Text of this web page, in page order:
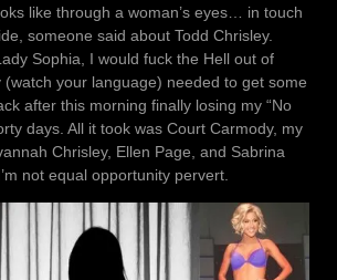
like through a woman’s eyes… in touch
someone said about Todd Chrisley.
Sophia, I would fuck the Hell out of
(watch your language) needed to get some
after this morning finally losing my “No
days. All it took was Court Carmody, my
Chrisley, Ellen Page, and Sabrina
not equal opportunity pervert.